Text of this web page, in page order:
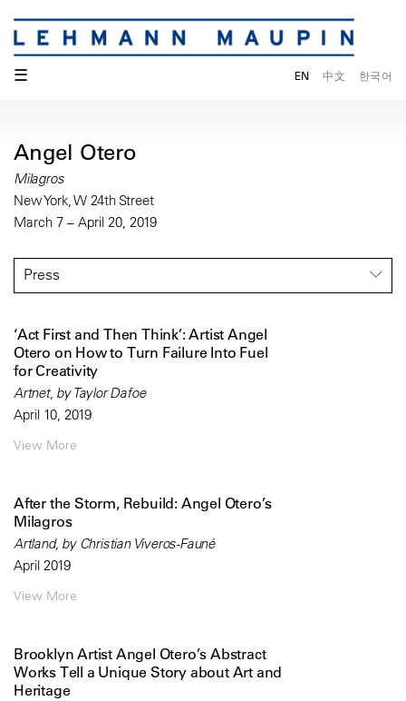
☰ EN 中文 한국어
Angel Otero
Milagros
New York, W 24th Street
March 7 – April 20, 2019
Press
‘Act First and Then Think’: Artist Angel
Otero on How to Turn Failure Into Fuel
for Creativity
Artnet, by Taylor Dafoe
April 10, 2019
View More
After the Storm, Rebuild: Angel Otero’s
Milagros
Artland, by Christian Viveros-Fauné
April 2019
View More
Brooklyn Artist Angel Otero’s Abstract
Works Tell a Unique Story about Art and
Heritage